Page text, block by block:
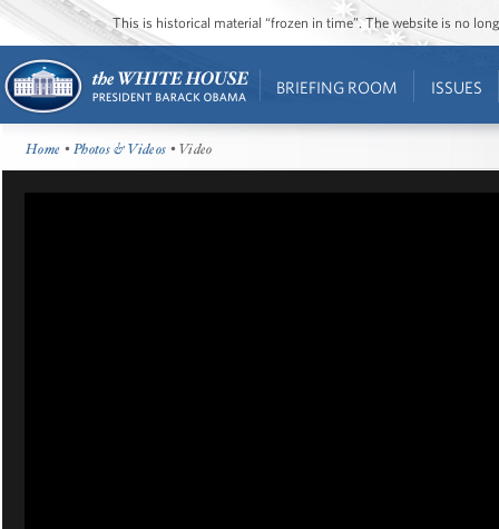
This is historical material “frozen in time”. The website is no
BRIEFING ROOM ISSUES
Home •Photos & Videos • Video